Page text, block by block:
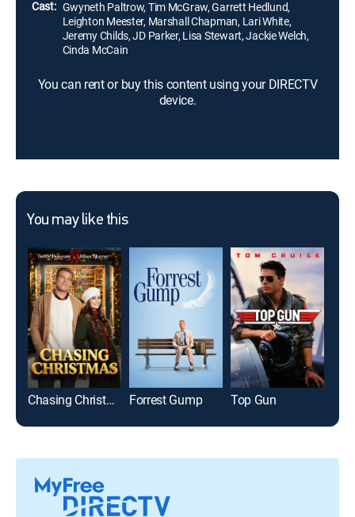
Cast: Gwyneth Paltrow, Tim McGraw, Garrett Hedlund,
Leighton Meester, Marshall Chapman, Lari White,
Jeremy Childs, JD Parker, Lisa Stewart, Jackie Welch,
Cinda McCain
You can rent or buy this content using your DIRECTV
device.
You may like this
Chasing Christmas Forrest Gump Top Gun